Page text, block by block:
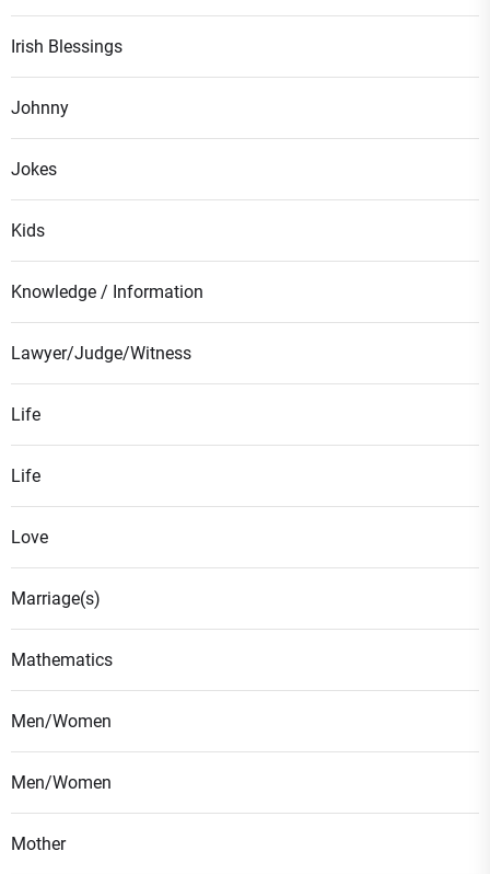
Irish Blessings
Johnny
Jokes
Kids
Knowledge / Information
Lawyer/Judge/Witness
Life
Life
Love
Marriage(s)
Mathematics
Men/Women
Men/Women
Mother